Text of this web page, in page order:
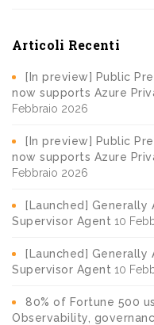
Articoli Recenti
[In preview] Public
now supports Azure
Febbraio 2026
[In preview] Public
now supports Azure
Febbraio 2026
[Launched] Generally
Supervisor Agent 10
[Launched] Generally
Supervisor Agent 10
80% of Fortune 500
Observability,